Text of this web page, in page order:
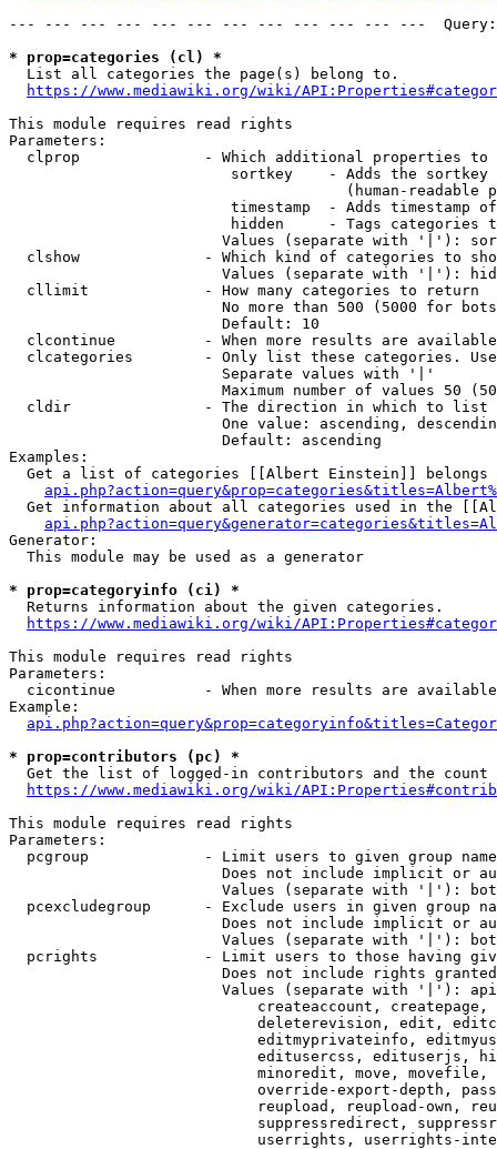
--- --- --- --- --- --- --- --- --- --- --- ---
* prop=categories (cl) *
  List all categories the page(s) belong to.
https://www.mediawiki.org/wiki/
This module requires read rights
Parameters:
clprop              - Which additional properties to
sortkey    - Adds the
(human-readable
timestamp  - Adds timestamp
hidden     - Tags categories
Values (separate with '|'):
clshow              - Which kind of categories to
Values (separate with '|'):
  cllimit             - How many categories to return
No more than 500 (5000 for
                        Default: 10
clcontinue          - When more results are
clcategories        - Only list these categories.
                        Separate values with '|'
Maximum number of values 50
  cldir               - The direction in which to list
One value: ascending,
                        Default: ascending
Examples:
Get a list of categories [[Albert Einstein]] belongs
Get information about all categories used in the
Generator:
  This module may be used as a generator
* prop=categoryinfo (ci) *
  Returns information about the given categories.
https://www.mediawiki.org/wiki/
This module requires read rights
Parameters:
cicontinue          - When more results are
Example:
* prop=contributors (pc) *
Get the list of logged-in contributors and the
https://www.mediawiki.org/wiki/
This module requires read rights
Parameters:
pcgroup             - Limit users to given group
Does not include implicit or
Values (separate with '|'):
pcexcludegroup      - Exclude users in given group
Does not include implicit or
Values (separate with '|'):
pcrights            - Limit users to those having
Does not include rights
Values (separate with '|'):
createaccount,
deleterevision, edit,
editmyprivateinfo,
editusercss, edituserjs,
minoredit, move,
override-export-depth,
reupload, reupload-own,
suppressredirect,
userrights, userrights-